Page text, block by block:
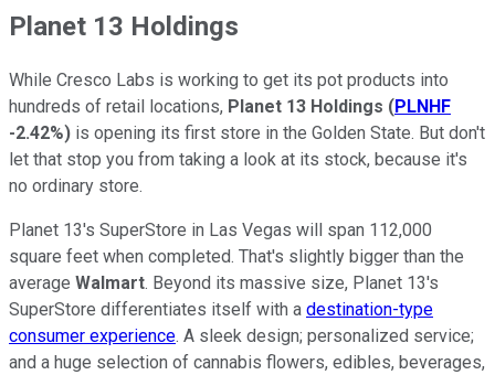
Planet 13 Holdings
While Cresco Labs is working to get its pot products into
hundreds of retail locations, Planet 13 Holdings (PLNHF
-2.42%) is opening its first store in the Golden State. But don't
let that stop you from taking a look at its stock, because it's
no ordinary store.
Planet 13's SuperStore in Las Vegas will span 112,000
square feet when completed. That's slightly bigger than the
average Walmart. Beyond its massive size, Planet 13's
SuperStore differentiates itself with a destination-type
consumer experience. A sleek design; personalized service;
and a huge selection of cannabis flowers, edibles, beverages,